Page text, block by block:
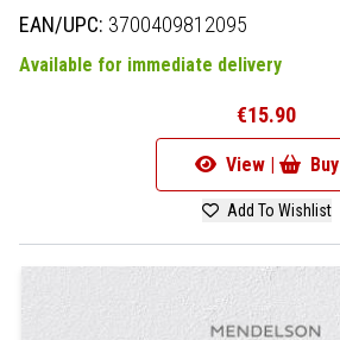
EAN/UPC: 3700409812095
Available for immediate delivery
€15.90
View | Buy
Add To Wishlist